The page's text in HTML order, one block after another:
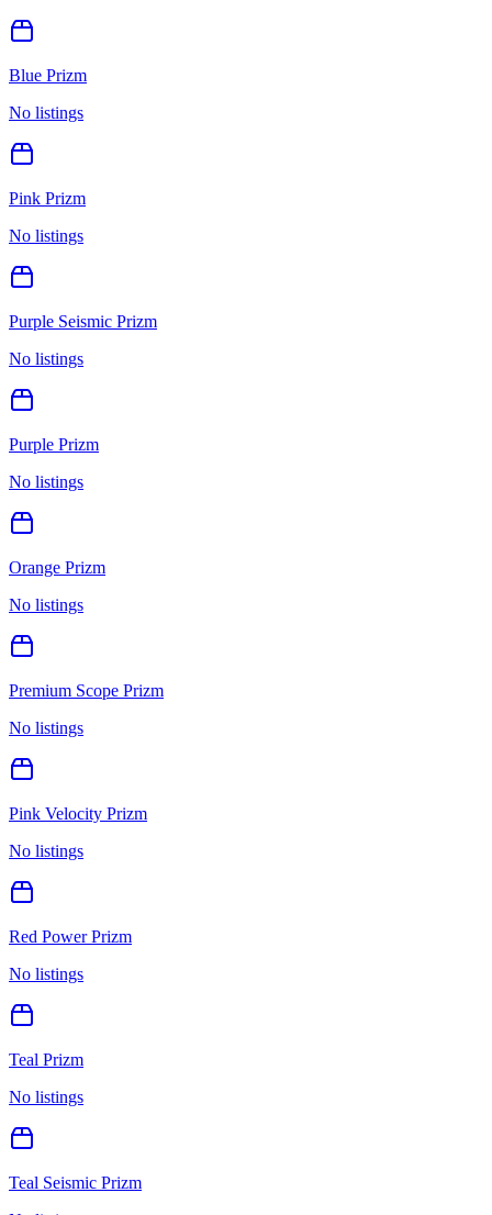
Blue Prizm
No listings
Pink Prizm
No listings
Purple Seismic Prizm
No listings
Purple Prizm
No listings
Orange Prizm
No listings
Premium Scope Prizm
No listings
Pink Velocity Prizm
No listings
Red Power Prizm
No listings
Teal Prizm
No listings
Teal Seismic Prizm